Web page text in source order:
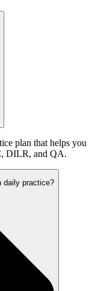
plan that helps you
DILR, and QA.
daily practice?